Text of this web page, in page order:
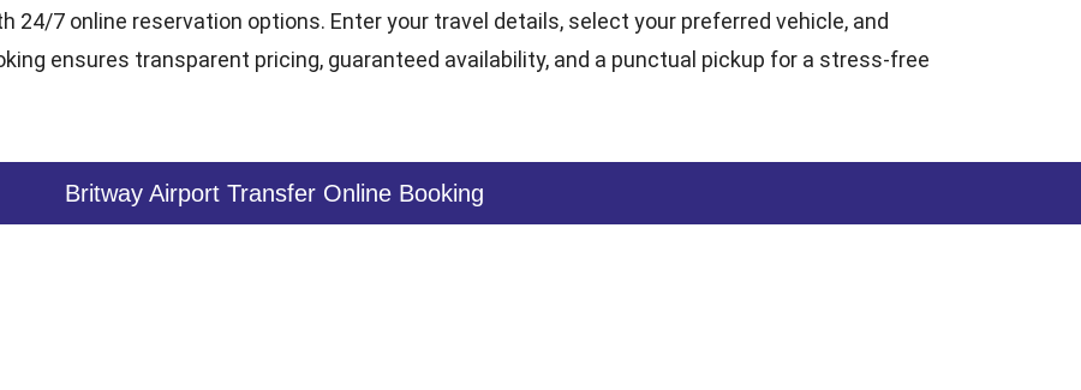
24/7 online reservation options. Enter your travel details, select your preferred vehicle, and
ensures transparent pricing, guaranteed availability, and a punctual pickup for a stress-free
Britway Airport Transfer Online Booking